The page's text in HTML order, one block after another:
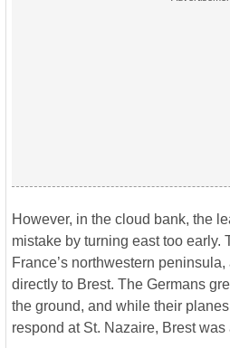
However, in the cloud bank, the
mistake by turning east too early.
France’s northwestern
directly to Brest. The Germans
the ground, and while their
respond at St. Nazaire, Brest was